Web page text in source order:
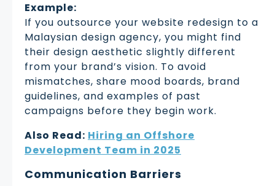
Example:
If you outsource your website redesign to a
Malaysian design agency, you might find
their design aesthetic slightly different
from your brand’s vision. To avoid
mismatches, share mood boards, brand
guidelines, and examples of past
campaigns before they begin work.
Also Read: Hiring an Offshore
Development Team in 2025
Communication Barriers